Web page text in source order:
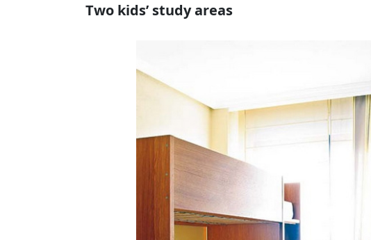
Two kids’ study areas